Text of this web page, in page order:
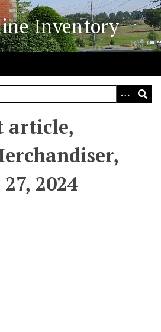
Inventory
article,
2024